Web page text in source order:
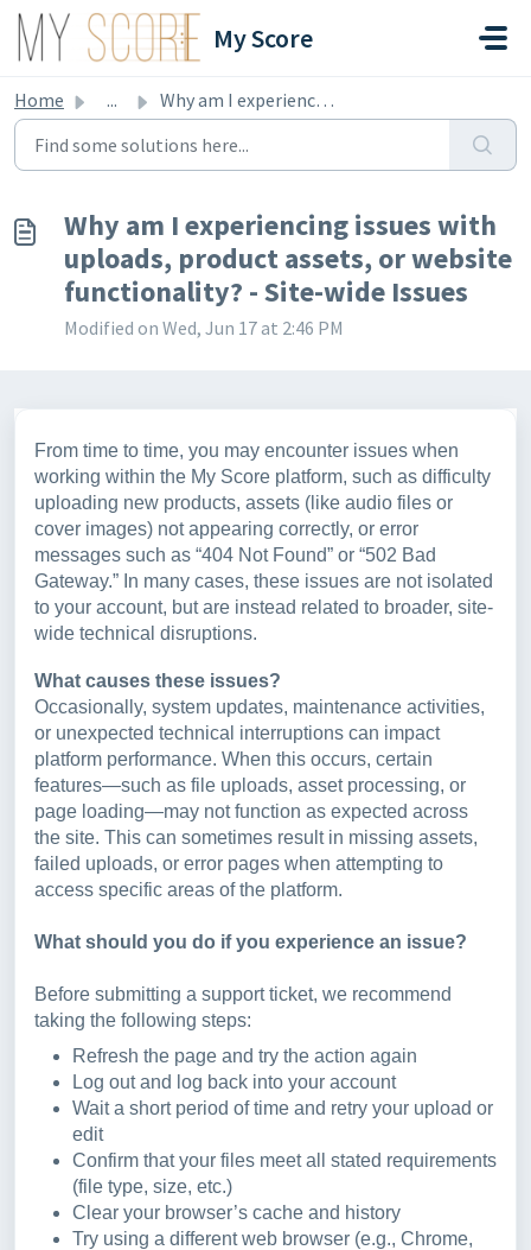
Skip to main content
My Score
Home ... Why am I experiencing issues with uploads, product assets...
Why am I experiencing issues with
uploads, product assets, or website
functionality? - Site-wide Issues
Modified on Wed, Jun 17 at 2:46 PM
From time to time, you may encounter issues when
working within the My Score platform, such as difficulty
uploading new products, assets (like audio files or
cover images) not appearing correctly, or error
messages such as “404 Not Found” or “502 Bad
Gateway.” In many cases, these issues are not isolated
to your account, but are instead related to broader, site-
wide technical disruptions.
What causes these issues?
Occasionally, system updates, maintenance activities,
or unexpected technical interruptions can impact
platform performance. When this occurs, certain
features—such as file uploads, asset processing, or
page loading—may not function as expected across
the site. This can sometimes result in missing assets,
failed uploads, or error pages when attempting to
access specific areas of the platform.
What should you do if you experience an issue?
Before submitting a support ticket, we recommend
taking the following steps:
Refresh the page and try the action again
Log out and log back into your account
Wait a short period of time and retry your upload or
edit
Confirm that your files meet all stated requirements
(file type, size, etc.)
Clear your browser’s cache and history
Try using a different web browser (e.g., Chrome,